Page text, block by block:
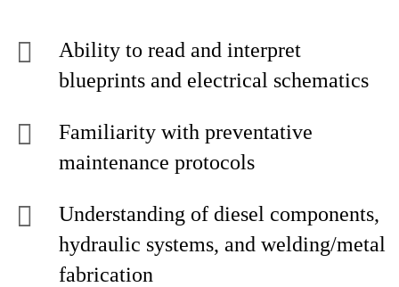
Ability to read and interpret
blueprints and electrical schematics
Familiarity with preventative
maintenance protocols
Understanding of diesel components,
hydraulic systems, and welding/metal
fabrication